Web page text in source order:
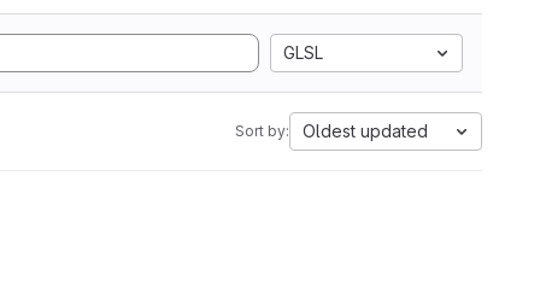
GLSL
Sort by: Oldest updated